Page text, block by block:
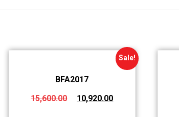
Sale!
BFA2017
15,600.00
10,920.00